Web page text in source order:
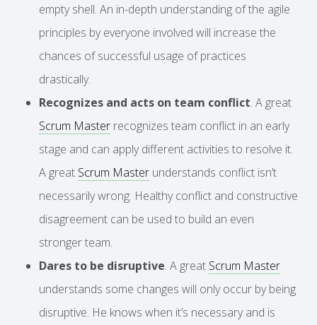
empty shell. An in-depth understanding of the agile
principles by everyone involved will increase the
chances of successful usage of practices
drastically.
Recognizes and acts on team conflict. A great
Scrum Master recognizes team conflict in an early
stage and can apply different activities to resolve it.
A great Scrum Master understands conflict isn’t
necessarily wrong. Healthy conflict and constructive
disagreement can be used to build an even
stronger team.
Dares to be disruptive. A great Scrum Master
understands some changes will only occur by being
disruptive. He knows when it’s necessary and is